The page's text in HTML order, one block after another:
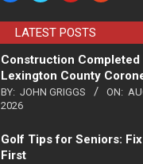
LATEST POSTS
Construction Completed
Lexington County
BY: JOHN GRIGGS ON:
2026
Golf Tips for Seniors:
First